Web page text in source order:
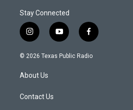
Stay Connected
i
n
s
g
a
y
o
u
f
a
c
© 2026 Texas Public Radio
About Us
Contact Us